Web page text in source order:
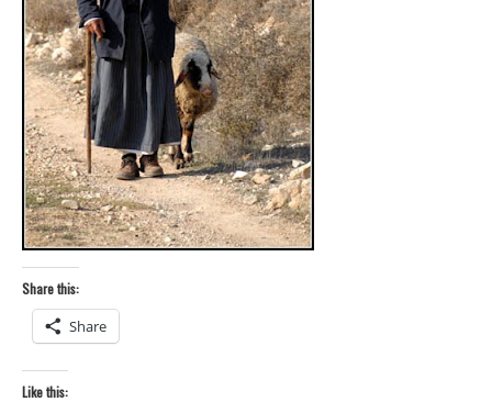
Share this:
Share
Like this: